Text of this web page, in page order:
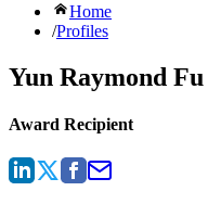
Home
/Profiles
Yun Raymond Fu
Award Recipient